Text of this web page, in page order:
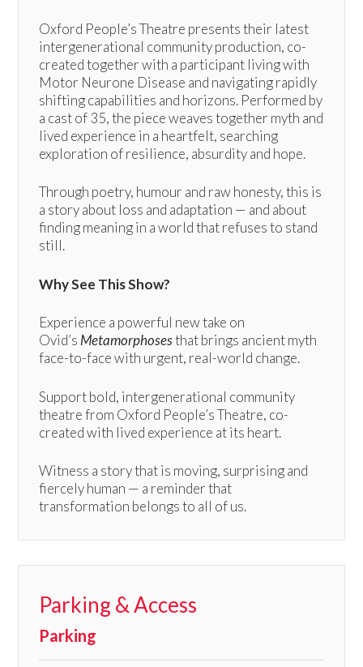
Oxford People’s Theatre presents their latest
intergenerational community production, co-
created together with a participant living with
Motor Neurone Disease and navigating rapidly
shifting capabilities and horizons. Performed by
a cast of 35, the piece weaves together myth and
lived experience in a heartfelt, searching
exploration of resilience, absurdity and hope.
Through poetry, humour and raw honesty, this is
a story about loss and adaptation — and about
finding meaning in a world that refuses to stand
still.
Why See This Show?
Experience a powerful new take on
Ovid’sMetamorphosesthat brings ancient myth
face-to-face with urgent, real-world change.
Support bold, intergenerational community
theatre from Oxford People’s Theatre, co-
created with lived experience at its heart.
Witness a story that is moving, surprising and
fiercely human — a reminder that
transformation belongs to all of us.
Parking & Access
Parking